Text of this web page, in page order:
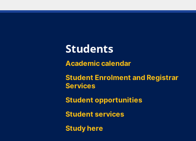
Students
Academic calendar
Student Enrolment and Registrar
Services
Student opportunities
Student services
Study here